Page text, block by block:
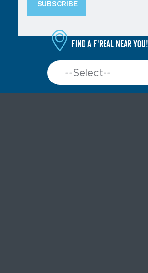
Find a f'real near you!